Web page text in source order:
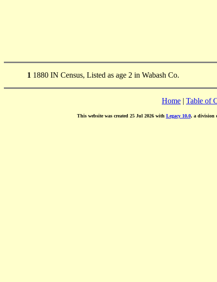
1 1880 IN Census, Listed as age 2 in Wabash Co.
Home | Table of
This website was created 25 Jul 2026 with Legacy 10.0, a division